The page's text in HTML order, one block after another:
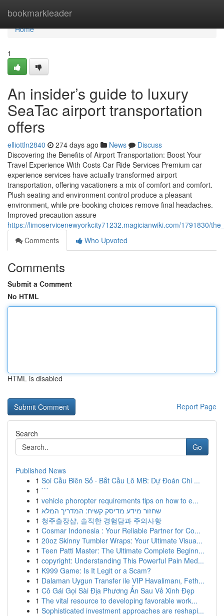
bookmarkleader
Home
Home
1
An insider’s guide to luxury
SeaTac airport transportation
offers
elliottln2840 274 days ago News
Discuss
Discovering the Benefits of Airport Transportation: Boost Your
Travel Experience With Costs Car Ride Services Premium car
experience services have actually transformed airport
transportation, offering vacationers a mix of comfort and comfort.
Plush seating and environment control produce a pleasant
environment, while pre-booking choices remove final headaches.
Improved precaution assure
https://limoservicenewyorkcity71232.magicianwiki.com/1791830/
Comments
Who Upvoted
Comments
Submit a Comment
No HTML
HTML is disabled
Report Page
Search
Go
Published News
1 Soi Cầu Biên Số · Bắt Cầu Lô MB: Dự Đoán Chi ...
1 ```
1 vehicle phoropter requirements tips on how to e...
1 שחזור מידע מדיסק קשיח: המדריך המלא
1 청주출장샵, 솔직한 경험담과 주의사항
1 Cosmar Indonesia : Your Reliable Partner for Co...
1 20oz Skinny Tumbler Wraps: Your Ultimate Visua...
1 Teen Patti Master: The Ultimate Complete Beginn...
1 copyright: Understanding This Powerful Pain Med...
1 K999 Game: Is It Legit or a Scam?
1 Dalaman Uygun Transfer ile VIP Havalimanı, Feth...
1 Cô Gái Gọi Sài Địa Phương Ẩn Sau Vẻ Xinh Đẹp
1 The vital resource to developing favorable work...
1 Sophisticated investment approaches are reshapi...